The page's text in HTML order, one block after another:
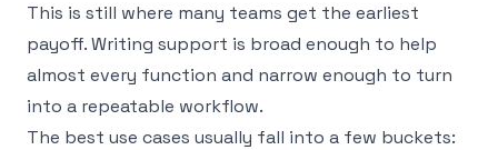
This is still where many teams get the earliest
payoff. Writing support is broad enough to help
almost every function and narrow enough to turn
into a repeatable workflow.
The best use cases usually fall into a few buckets: